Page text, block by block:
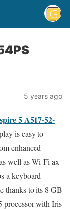
5 years ago
5 A517-52-
is easy to
enhanced
well as Wi-Fi ax
a keyboard
thanks to its 8 GB
processor with Iris